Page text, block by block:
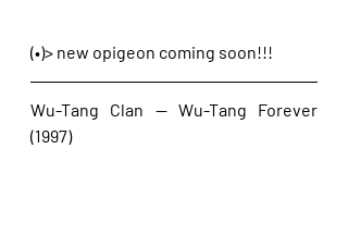
(•)> new opigeon coming soon!!!
Wu-Tang Clan — Wu-Tang Forever
(1997)